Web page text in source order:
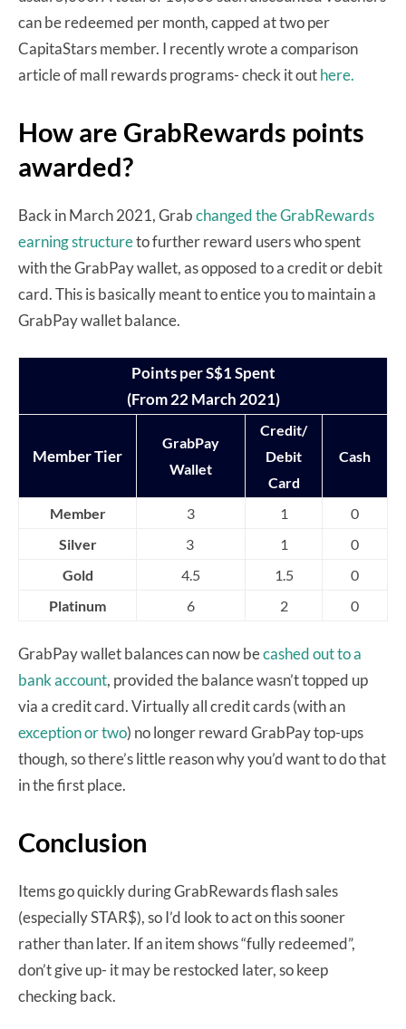
can be redeemed per month, capped at two per
CapitaStars member. I recently wrote a comparison
article of mall rewards programs- check it outhere.
How are GrabRewards points
awarded?
Back in March 2021, Grabchanged the GrabRewards
earning structureto further reward users who spent
with the GrabPay wallet, as opposed to a credit or debit
card. This is basically meant to entice you to maintain a
GrabPay wallet balance.
Points per S$1 Spent
(From 22 March 2021)
Member Tier
GrabPay
Wallet
Credit/
Debit
Card
Cash
Member 3 1
0
Silver
3 1
0
Gold
4.5 1.5
0
Platinum
6 2 0
GrabPay wallet balances can now becashed out to a
bank account, provided the balance wasn’t topped up
via a credit card. Virtually all credit cards (with an
exceptionor two) no longer reward GrabPay top-ups
though, so there’s little reason why you’d want to do that
in the first place.
Conclusion
Items go quickly during GrabRewards flash sales
(especially STAR$), so I’d look to act on this sooner
rather than later. If an item shows “fully redeemed”,
don’t give up- it may be restocked later, so keep
checking back.